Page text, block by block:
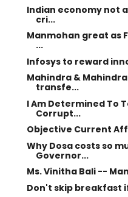
Indian economy not
cri...
Manmohan great as
...
Infosys to reward
Mahindra &
transfe...
I Am Determined To
Corrupt...
Objective Current
Why Dosa costs so
Governor...
Ms. Vinitha Bali --
Don't skip breakfast